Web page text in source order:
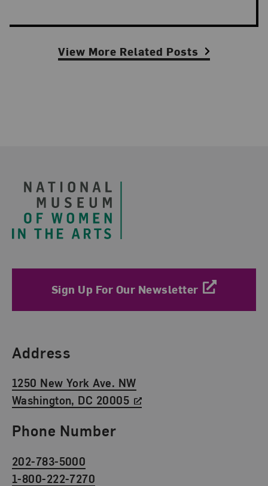
View More Related Posts
Sign Up For Our Newsletter
Find Us
Address
1250 New York Ave. NW
Washington, DC 20005
Phone Number
202-783-5000
1-800-222-7270